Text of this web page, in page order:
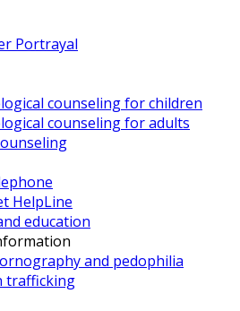
Portrayal
counseling for children
counseling for adults
HelpLine
education
and pedophilia
trafficking